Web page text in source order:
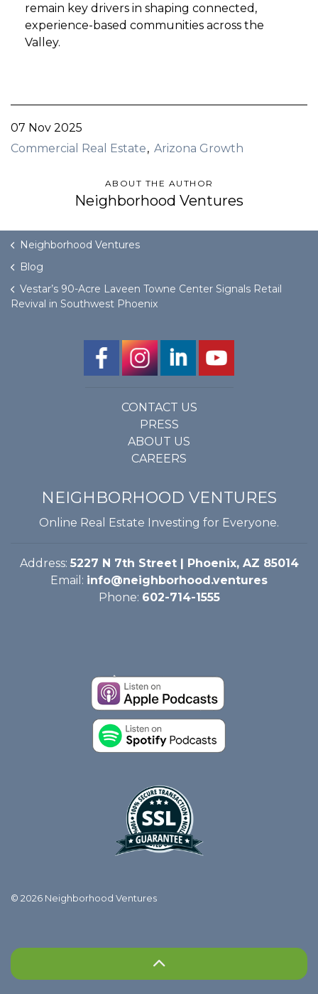
remain key drivers in shaping connected,
experience-based communities across the
Valley.
07 Nov 2025
Commercial Real Estate
Arizona Growth
ABOUT THE AUTHOR
Neighborhood Ventures
Neighborhood Ventures
Blog
Vestar’s 90-Acre Laveen Towne Center Signals Retail
Revival in Southwest Phoenix
CONTACT US
PRESS
ABOUT US
CAREERS
NEIGHBORHOOD VENTURES
Online Real Estate Investing for Everyone.
Address: 5227 N 7th Street | Phoenix, AZ 85014
Email: info@neighborhood.ventures
Phone: 602-714-1555
© 2026 Neighborhood Ventures